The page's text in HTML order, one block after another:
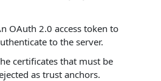
OAuth 2.0 access token to
to the server.
certificates that must be
as trust anchors.